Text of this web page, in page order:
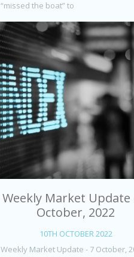
“missed the boat” to
Weekly Market Update
October, 2022
10TH OCTOBER 2022
Weekly Market Update - 7 October,